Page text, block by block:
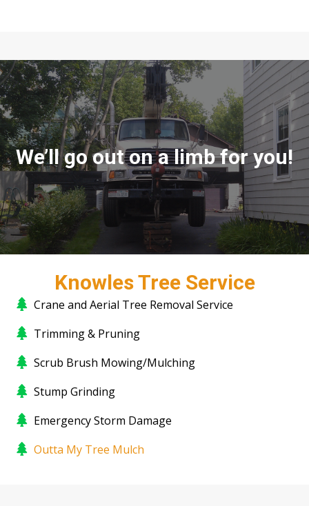
We’ll go out on a limb for you!
Knowles Tree Service
Crane and Aerial Tree Removal Service
Trimming & Pruning
Scrub Brush Mowing/Mulching
Stump Grinding
Emergency Storm Damage
Outta My Tree Mulch